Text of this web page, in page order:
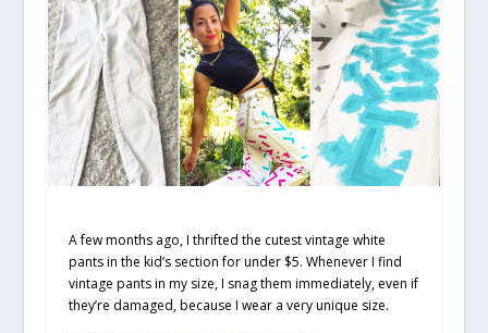
A few months ago, I thrifted the cutest vintage white
pants in the kid’s section for under $5. Whenever I find
vintage pants in my size, I snag them immediately, even if
they’re damaged, because I wear a very unique size.